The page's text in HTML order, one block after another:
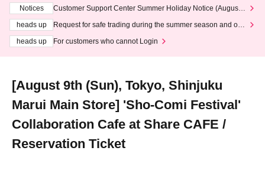
Notices
Customer Support Center Summer Holiday Notice (August 1
heads up
Request for safe trading during the summer season and our
heads up
For customers who cannot Login
[August 9th (Sun), Tokyo, Shinjuku
Marui Main Store] 'Sho-Comi Festival'
Collaboration Cafe at Share CAFE /
Reservation Ticket